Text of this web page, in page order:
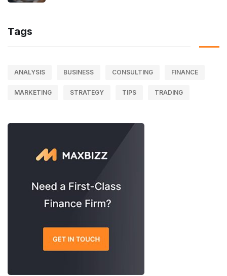
Tags
ANALYSIS BUSINESS CONSULTING FINANCE
MARKETING STRATEGY TIPS TRADING